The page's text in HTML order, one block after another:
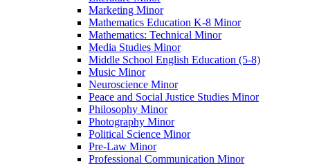
Marketing Minor
Mathematics Education K-​8 Minor
Mathematics: Technical Minor
Media Studies Minor
Middle School English Education (5-​8)
Music Minor
Neuroscience Minor
Peace and Social Justice Studies Minor
Philosophy Minor
Photography Minor
Political Science Minor
Pre-​Law Minor
Professional Communication Minor